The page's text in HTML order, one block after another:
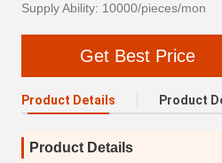
Supply Ability: 10000/pieces/mon
Get Best Price
Product Details Product
Product Details